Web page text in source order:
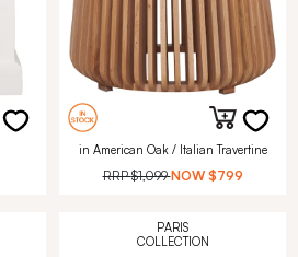
in American Oak / Italian Travertine
RRP$1,099 NOW $799
PARIS
COLLECTION